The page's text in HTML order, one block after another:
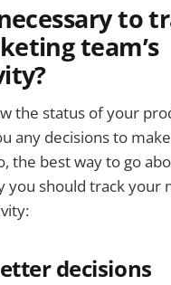
to
team’s
the status of your
any decisions to
the best way to go
you should track your
decisions